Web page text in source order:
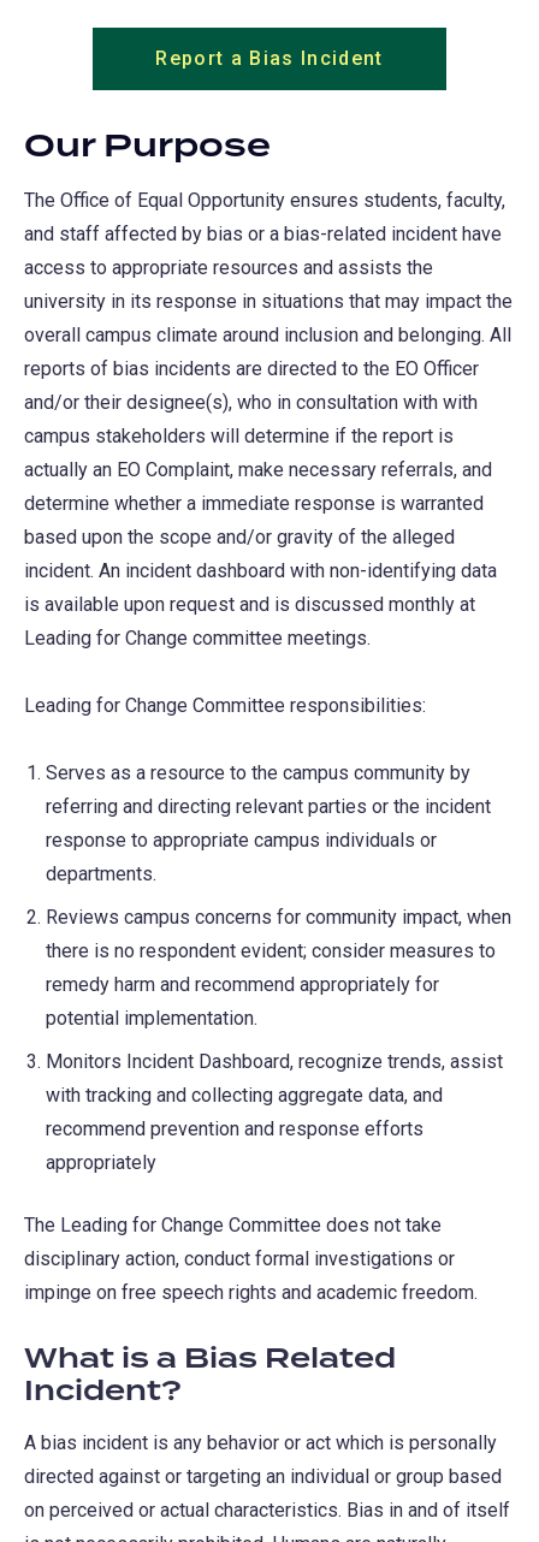
Report a Bias Incident
Our Purpose
The Office of Equal Opportunity ensures students, faculty,
and staff affected by bias or a bias-related incident have
access to appropriate resources and assists the
university in its response in situations that may impact the
overall campus climate around inclusion and belonging. All
reports of bias incidents are directed to the EO Officer
and/or their designee(s), who in consultation with with
campus stakeholders will determine if the report is
actually an EO Complaint, make necessary referrals, and
determine whether a immediate response is warranted
based upon the scope and/or gravity of the alleged
incident. An incident dashboard with non-identifying data
is available upon request and is discussed monthly at
Leading for Change committee meetings.
Leading for Change Committee responsibilities:
Serves as a resource to the campus community by
referring and directing relevant parties or the incident
response to appropriate campus individuals or
departments.
Reviews campus concerns for community impact, when
there is no respondent evident; consider measures to
remedy harm and recommend appropriately for
potential implementation.
Monitors Incident Dashboard, recognize trends, assist
with tracking and collecting aggregate data, and
recommend prevention and response efforts
appropriately
The Leading for Change Committee does not take
disciplinary action, conduct formal investigations or
impinge on free speech rights and academic freedom.
What is a Bias Related
Incident?
A bias incident is any behavior or act which is personally
directed against or targeting an individual or group based
on perceived or actual characteristics. Bias in and of itself